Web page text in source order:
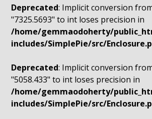
Deprecated: Implicit conversion
"7325.5693" to int loses precision in
/home/gemmaodoherty/
includes/SimplePie/src/
Deprecated: Implicit conversion
"5058.433" to int loses precision in
/home/gemmaodoherty/
includes/SimplePie/src/